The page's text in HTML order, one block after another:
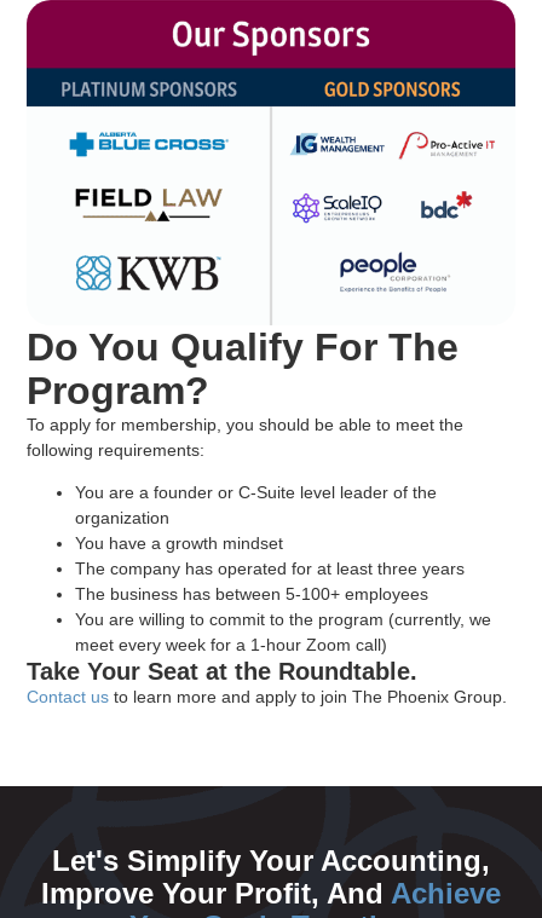
Do You Qualify For The
Program?
To apply for membership, you should be able to meet the
following requirements:
You are a founder or C-Suite level leader of the
organization
You have a growth mindset
The company has operated for at least three years
The business has between 5-100+ employees
You are willing to commit to the program (currently, we
meet every week for a 1-hour Zoom call)
Take Your Seat at the Roundtable.
Contact us to learn more and apply to join The Phoenix Group.
Let's Simplify Your Accounting,
Improve Your Profit, And Achieve